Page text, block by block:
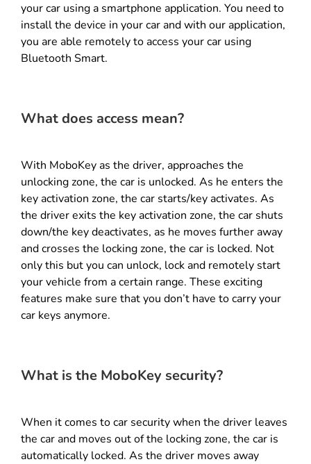
your car using a smartphone application. You need to
install the device in your car and with our application,
you are able remotely to access your car using
Bluetooth Smart.
What does access mean?
With MoboKey as the driver, approaches the
unlocking zone, the car is unlocked. As he enters the
key activation zone, the car starts/key activates. As
the driver exits the key activation zone, the car shuts
down/the key deactivates, as he moves further away
and crosses the locking zone, the car is locked. Not
only this but you can unlock, lock and remotely start
your vehicle from a certain range. These exciting
features make sure that you don’t have to carry your
car keys anymore.
What is the MoboKey security?
When it comes to car security when the driver leaves
the car and moves out of the locking zone, the car is
automatically locked. As the driver moves away